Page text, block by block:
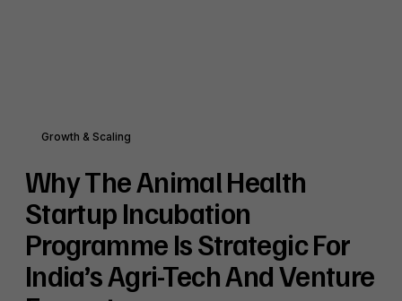
Growth & Scaling
Why The Animal Health
Startup Incubation
Programme Is Strategic For
India’s Agri-Tech And Venture